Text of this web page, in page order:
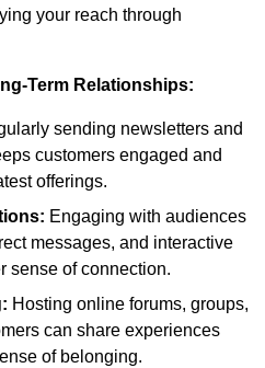
your reach through
Term Relationships:
sending newsletters and
customers engaged and
offerings.
Engaging with audiences
messages, and interactive
sense of connection.
Hosting online forums, groups,
can share experiences
of belonging.